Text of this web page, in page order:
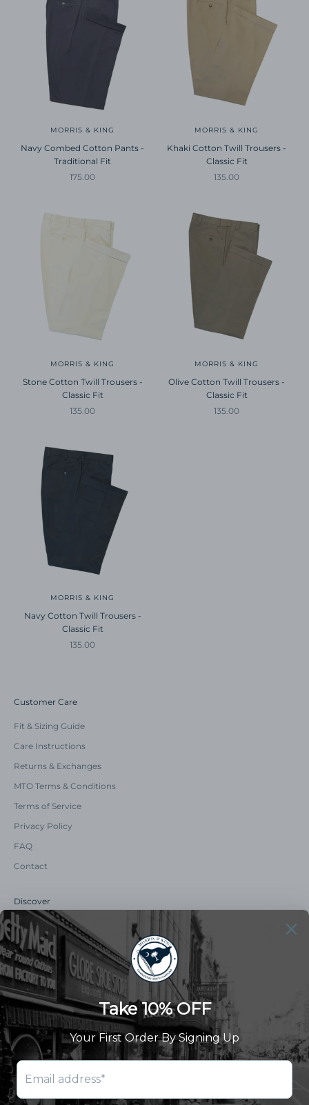
MORRIS & KING
Navy Combed Cotton Pants -
Traditional Fit
Sale price
175.00
MORRIS & KING
Khaki Cotton Twill Trousers -
Classic Fit
Sale price
135.00
MORRIS & KING
Stone Cotton Twill Trousers -
Classic Fit
Sale price
135.00
MORRIS & KING
Olive Cotton Twill Trousers -
Classic Fit
Sale price
135.00
MORRIS & KING
Navy Cotton Twill Trousers -
Classic Fit
Sale price
135.00
Customer Care
Fit & Sizing Guide
Care Instructions
Returns & Exchanges
MTO Terms & Conditions
Terms of Service
Privacy Policy
FAQ
Contact
Discover
Our Story
Summer Catalog
The Old Master Says
Advert Catalogue
Community Support
Newsletter
Subscribe to receive updates and exclusive offers.